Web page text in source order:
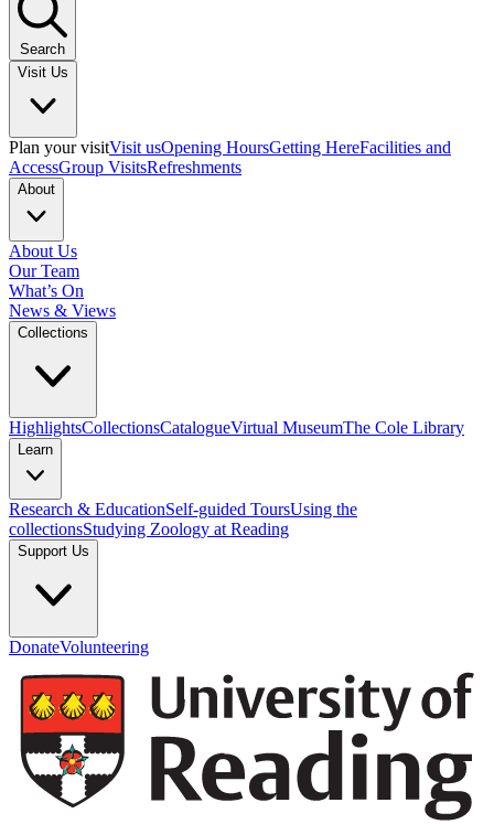
Search
Visit Us
Plan your visitVisit usOpening HoursGetting HereFacilities and
AccessGroup VisitsRefreshments
About
About Us
Our Team
What’s On
News & Views
Collections
HighlightsCollectionsCatalogueVirtual MuseumThe Cole Library
Learn
Research & EducationSelf-guided ToursUsing the
collectionsStudying Zoology at Reading
Support Us
DonateVolunteering